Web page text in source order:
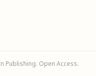
Publishing. Open Access.